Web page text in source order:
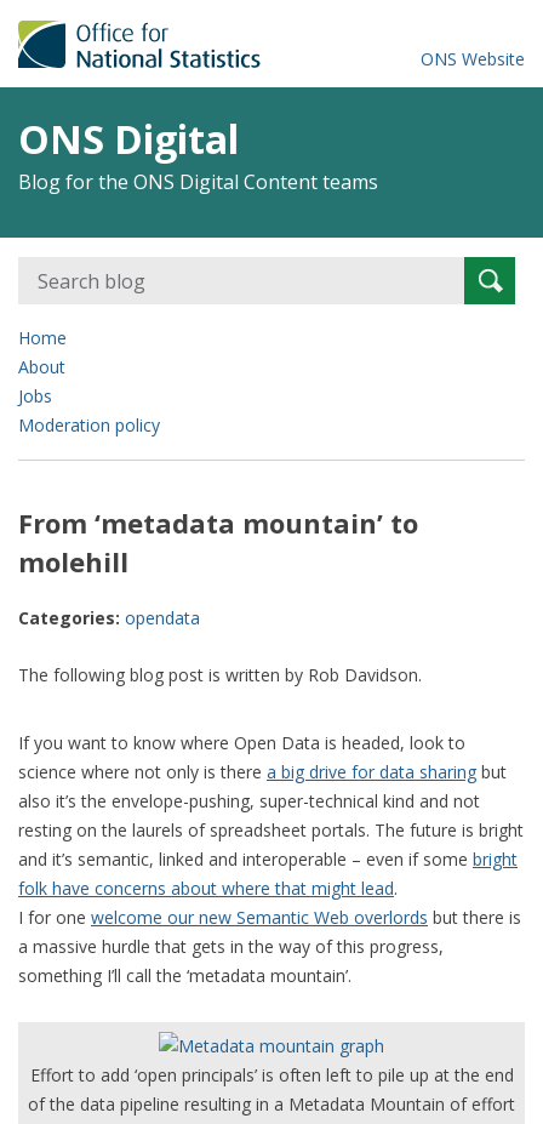
ONS Website
ONS Digital
Blog for the ONS Digital Content teams
Search
for:
Home
About
Jobs
Moderation policy
From ‘metadata mountain’ to
molehill
Categories: opendata
The following blog post is written by Rob Davidson.
If you want to know where Open Data is headed, look to
science where not only is there a big drive for data sharing but
also it’s the envelope-pushing, super-technical kind and not
resting on the laurels of spreadsheet portals. The future is bright
and it’s semantic, linked and interoperable – even if some bright
folk have concerns about where that might lead.
I for one welcome our new Semantic Web overlords but there is
a massive hurdle that gets in the way of this progress,
something I’ll call the ‘metadata mountain’.
Effort to add ‘open principals’ is often left to pile up at the end
of the data pipeline resulting in a Metadata Mountain of effort